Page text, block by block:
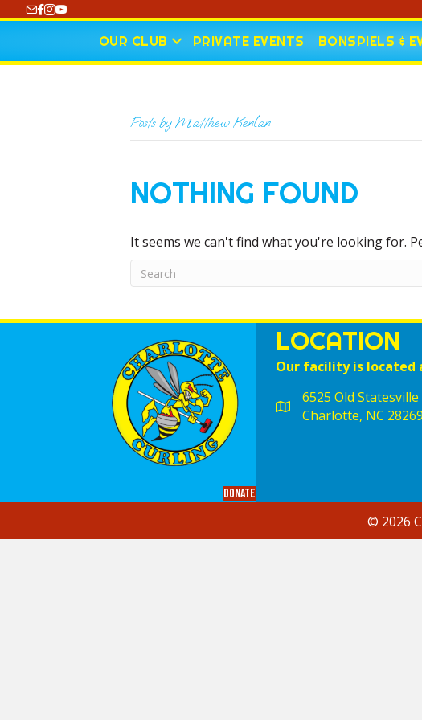
https://www.youtube.com/@CharlotteCurling
OUR CLUB PRIVATE EVENTS BONSPIELS &
Posts by Matthew Kenlan
NOTHING FOUND
It seems we can't find what you're looking for.
Donate
LOCATION
Our facility is located
6525 Old Statesville
Charlotte, NC 28269
© 2026